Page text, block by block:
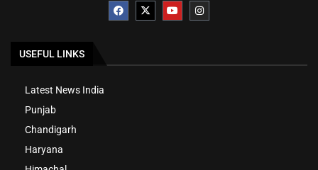
USEFUL LINKS
Latest News India
Punjab
Chandigarh
Haryana